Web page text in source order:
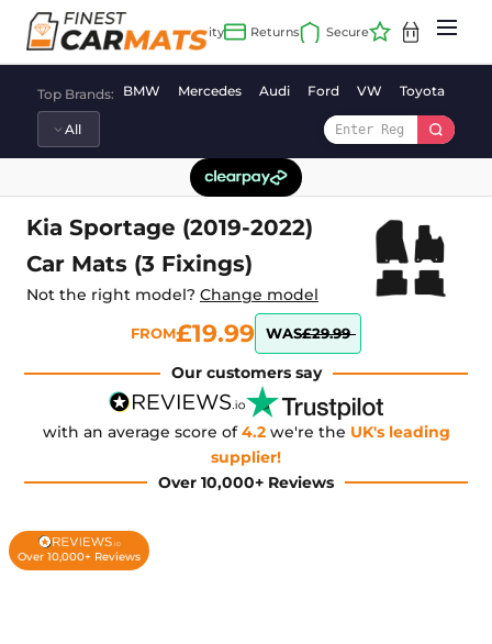
content
Top Brands: BMW Mercedes Audi Ford VW Toyota
Kia Sportage (2019-2022)
Car Mats (3 Fixings)
Not the right model? Change model
FROM£19.99 WAS£29.99
Our customers say
with an average score of4.2 we're the UK's leading
supplier!
Over 10,000+ Reviews
Over 10,000+ Reviews